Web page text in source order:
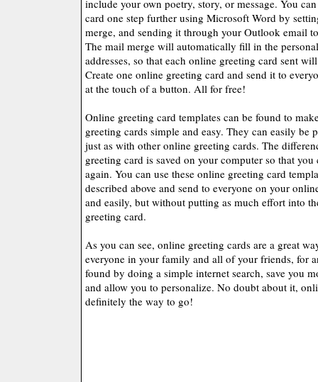
include your own poetry, story, or message. You
card one step further using Microsoft Word by
merge, and sending it through your Outlook email
The mail merge will automatically fill in the
addresses, so that each online greeting card sent
Create one online greeting card and send it to
at the touch of a button. All for free!
Online greeting card templates can be found to
greeting cards simple and easy. They can easily be
just as with other online greeting cards. The
greeting card is saved on your computer so that you
again. You can use these online greeting card
described above and send to everyone on your
and easily, but without putting as much effort into
greeting card.
As you can see, online greeting cards are a great
everyone in your family and all of your friends, for
found by doing a simple internet search, save you
and allow you to personalize. No doubt about it,
definitely the way to go!